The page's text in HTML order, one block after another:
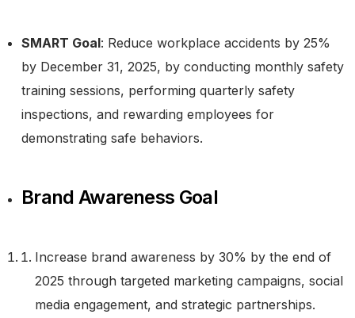
SMART Goal: Reduce workplace accidents by 25%
by December 31, 2025, by conducting monthly safety
training sessions, performing quarterly safety
inspections, and rewarding employees for
demonstrating safe behaviors.
Brand Awareness Goal
Increase brand awareness by 30% by the end of
2025 through targeted marketing campaigns, social
media engagement, and strategic partnerships.
Take a Tour